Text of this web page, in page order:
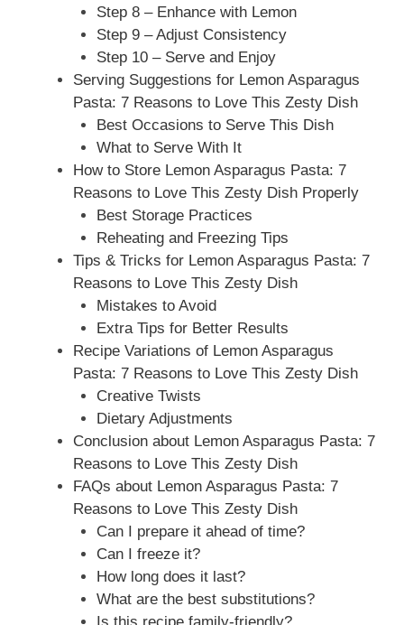
Step 8 – Enhance with Lemon
Step 9 – Adjust Consistency
Step 10 – Serve and Enjoy
Serving Suggestions for Lemon Asparagus
Pasta: 7 Reasons to Love This Zesty Dish
Best Occasions to Serve This Dish
What to Serve With It
How to Store Lemon Asparagus Pasta: 7
Reasons to Love This Zesty Dish Properly
Best Storage Practices
Reheating and Freezing Tips
Tips & Tricks for Lemon Asparagus Pasta: 7
Reasons to Love This Zesty Dish
Mistakes to Avoid
Extra Tips for Better Results
Recipe Variations of Lemon Asparagus
Pasta: 7 Reasons to Love This Zesty Dish
Creative Twists
Dietary Adjustments
Conclusion about Lemon Asparagus Pasta: 7
Reasons to Love This Zesty Dish
FAQs about Lemon Asparagus Pasta: 7
Reasons to Love This Zesty Dish
Can I prepare it ahead of time?
Can I freeze it?
How long does it last?
What are the best substitutions?